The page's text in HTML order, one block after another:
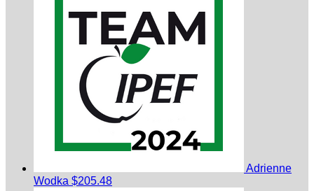
Adrienne
Wodka $205.48